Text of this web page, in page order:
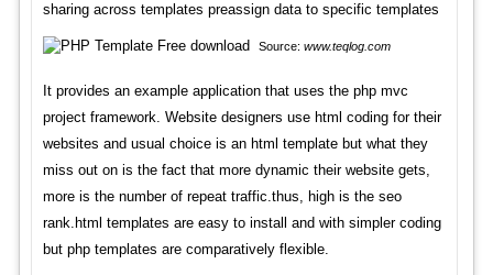
sharing across templates preassign data to specific templates
Source: www.teqlog.com
It provides an example application that uses the php mvc
project framework. Website designers use html coding for their
websites and usual choice is an html template but what they
miss out on is the fact that more dynamic their website gets,
more is the number of repeat traffic.thus, high is the seo
rank.html templates are easy to install and with simpler coding
but php templates are comparatively flexible.